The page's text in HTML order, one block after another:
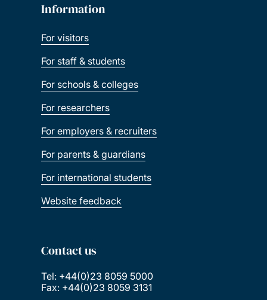
Information
For visitors
For staff & students
For schools & colleges
For researchers
For employers & recruiters
For parents & guardians
For international students
Website feedback
Contact us
Tel: +44(0)23 8059 5000
Fax: +44(0)23 8059 3131